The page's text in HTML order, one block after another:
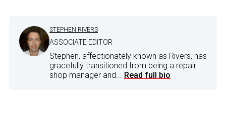
STEPHEN RIVERS
ASSOCIATE EDITOR
Stephen, affectionately known as Rivers, has
gracefully transitioned from being a repair
shop manager and... Read full bio